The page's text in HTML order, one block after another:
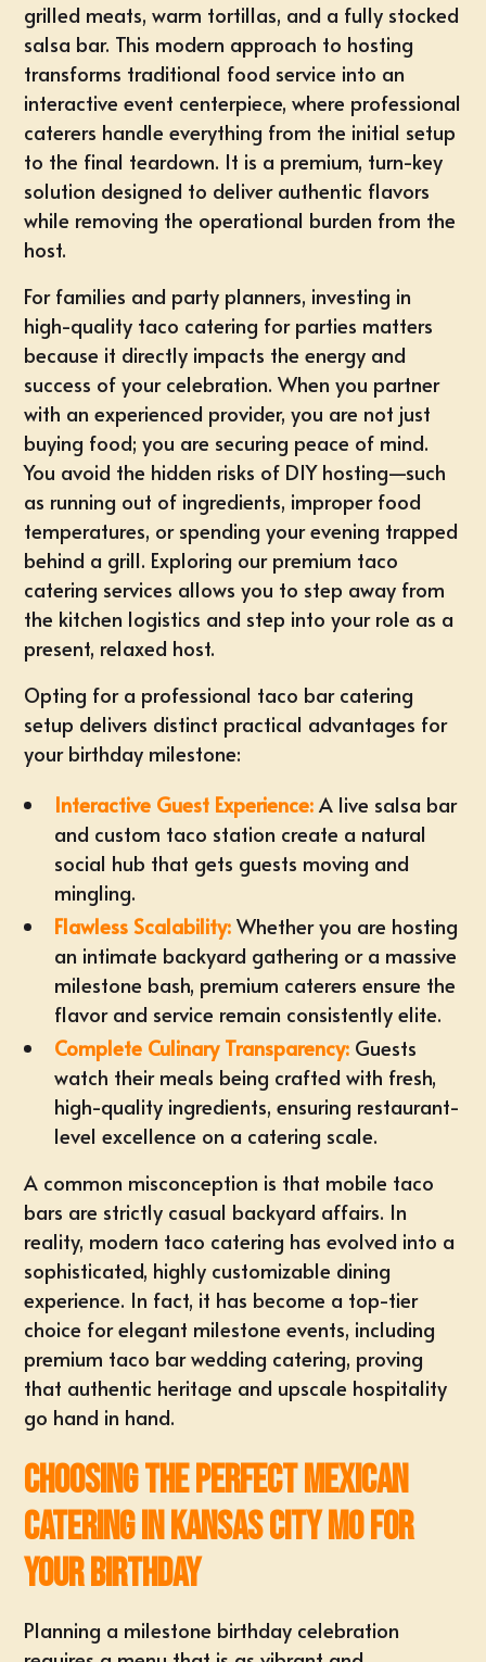
grilled meats, warm tortillas, and a fully stocked
salsa bar. This modern approach to hosting
transforms traditional food service into an
interactive event centerpiece, where professional
caterers handle everything from the initial setup
to the final teardown. It is a premium, turn-key
solution designed to deliver authentic flavors
while removing the operational burden from the
host.
For families and party planners, investing in
high-quality taco catering for parties matters
because it directly impacts the energy and
success of your celebration. When you partner
with anexperienced provider, you are not just
buying food; you are securing peace of mind.
You avoid the hidden risks of DIY hosting—such
as running out of ingredients, improper food
temperatures, or spending your evening trapped
behind a grill. Exploring our premium taco
catering services allows you to step away from
the kitchen logistics and step into your role as a
present, relaxed host.
Opting for a professional taco bar catering
setup delivers distinct practical advantages for
your birthday milestone:
Interactive Guest Experience: A live salsa bar
and custom taco station create a natural
social hub that gets guests moving and
mingling.
Flawless Scalability: Whether you are hosting
an intimate backyard gathering or a massive
milestone bash, premium caterers ensure the
flavor and service remain consistently elite.
Complete Culinary Transparency: Guests
watch their meals being crafted with fresh,
high-quality ingredients, ensuring restaurant-
level excellence on a catering scale.
A common misconception is that mobile taco
bars are strictly casual backyard affairs. In
reality, modern taco catering has evolved into a
sophisticated, highly customizable dining
experience. In fact, it has become a top-tier
choice for elegant milestone events, including
premium taco bar wedding catering, proving
that authentic heritage and upscale hospitality
go hand in hand.
Choosing the Perfect Mexican
Catering in Kansas City MO for
Your Birthday
Planning a milestone birthday celebration